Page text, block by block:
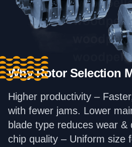
Why Rotor Selection
Higher productivity –
with fewer jams. Lower
blade type reduces wear
chip quality – Uniform size